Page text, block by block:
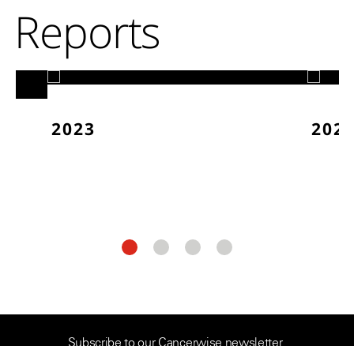
Reports
2023
Subscribe to our Cancerwise newsletter